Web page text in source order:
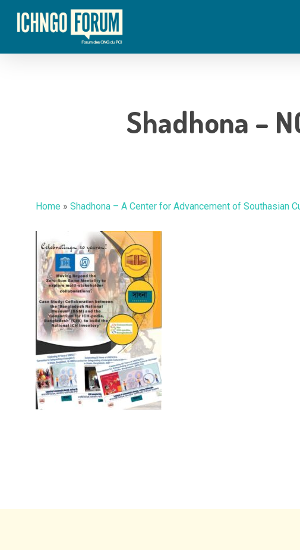
content
Hit enter to search or ESC to close
Shadhona –
Home » Shadhona – A Center for Advancement of Southasian